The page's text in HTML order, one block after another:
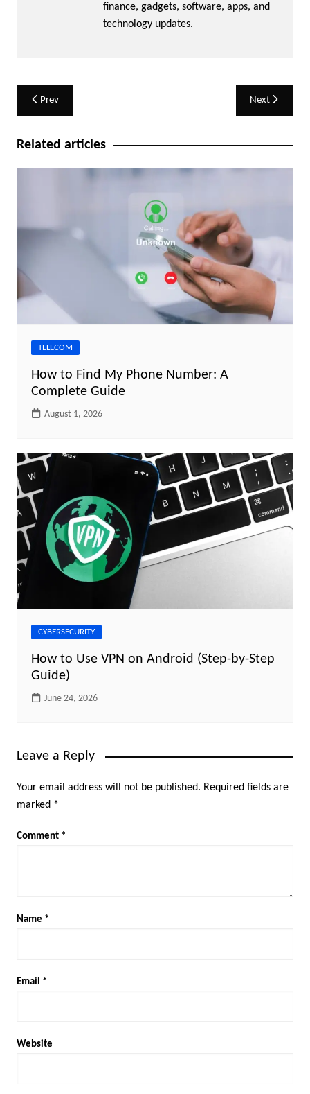
finance, gadgets, software, apps, and
technology updates.
Post
navigation
Prev Next
Related articles
TELECOM
How to Find My Phone Number: A
Complete Guide
August 1, 2026
CYBERSECURITY
How to Use VPN on Android (Step-by-Step
Guide)
June 24, 2026
Leave a Reply
Your email address will not be published. Required fields are
marked *
Comment *
Name *
Email *
Website